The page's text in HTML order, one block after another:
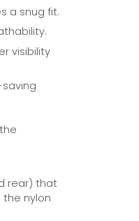
a snug fit.
visibility
saving
rear) that
the nylon